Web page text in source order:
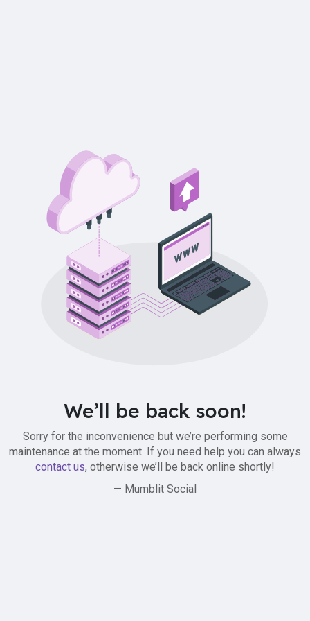
We’ll be back soon!
Sorry for the inconvenience but we’re performing some
maintenance at the moment. If you need help you can always
contact us, otherwise we’ll be back online shortly!
— Mumblit Social